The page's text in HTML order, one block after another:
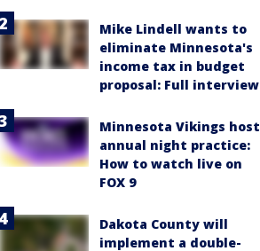
Mike Lindell wants to
eliminate Minnesota's
income tax in budget
proposal: Full interview
Minnesota Vikings host
annual night practice:
How to watch live on
FOX 9
Dakota County will
implement a double-